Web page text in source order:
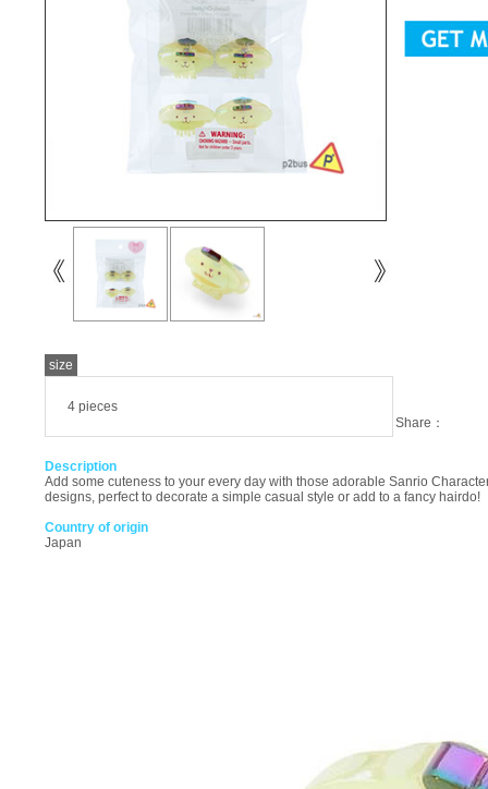
size
4 pieces
Share：
Description
Add some cuteness to your every day with those adorable Sanrio
designs, perfect to decorate a simple casual style or add to a fancy hairdo!
Country of origin
Japan